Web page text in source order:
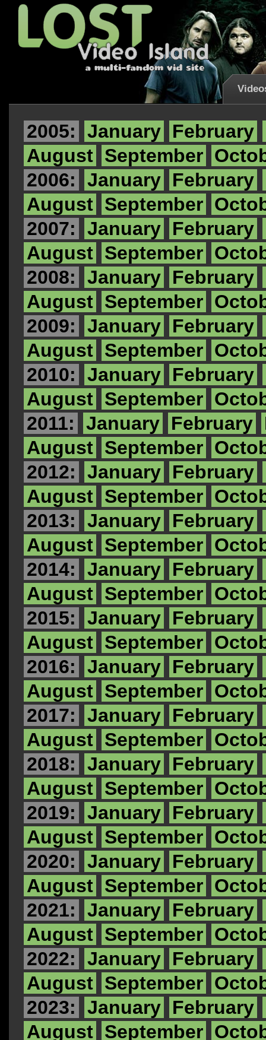
2005: January February
August September
2006:
January February
August September
2007:
January February
August September
2008:
January February
August September
2009:
January February
August September
2010:
January February
August September
2011:
January February
August September
2012:
January February
August September
2013:
January February
August September
2014:
January February
August September
2015:
January February
August September
2016:
January February
August September
2017:
January February
August September
2018:
January February
August September
2019:
January February
August September
2020:
January February
August September
2021:
January February
August September
2022:
January February
August September
2023:
January February
August September